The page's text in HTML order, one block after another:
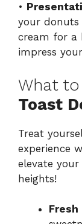
•
your
cream for a
impress
What
Toast
Treat
experience
elevate
heights!
Fresh